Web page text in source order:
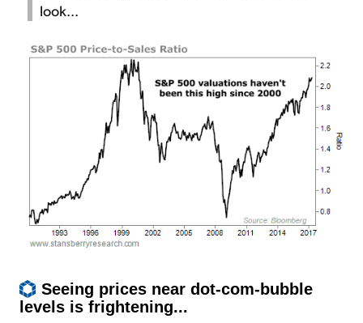
look...
Seeing prices near dot-com-bubble
levels is frightening...